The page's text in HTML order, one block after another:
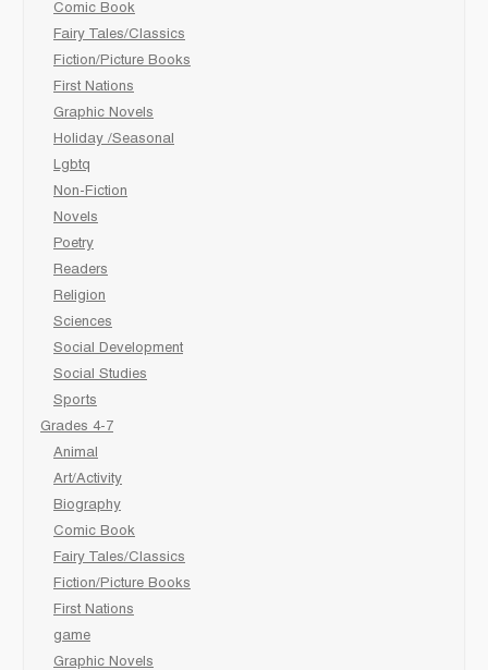
Comic Book
Fairy Tales/Classics
Fiction/Picture Books
First Nations
Graphic Novels
Holiday /Seasonal
Lgbtq
Non-Fiction
Novels
Poetry
Readers
Religion
Sciences
Social Development
Social Studies
Sports
Grades 4-7
Animal
Art/Activity
Biography
Comic Book
Fairy Tales/Classics
Fiction/Picture Books
First Nations
game
Graphic Novels